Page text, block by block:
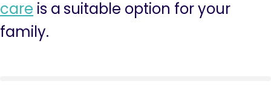
care is a suitable option for your
family.